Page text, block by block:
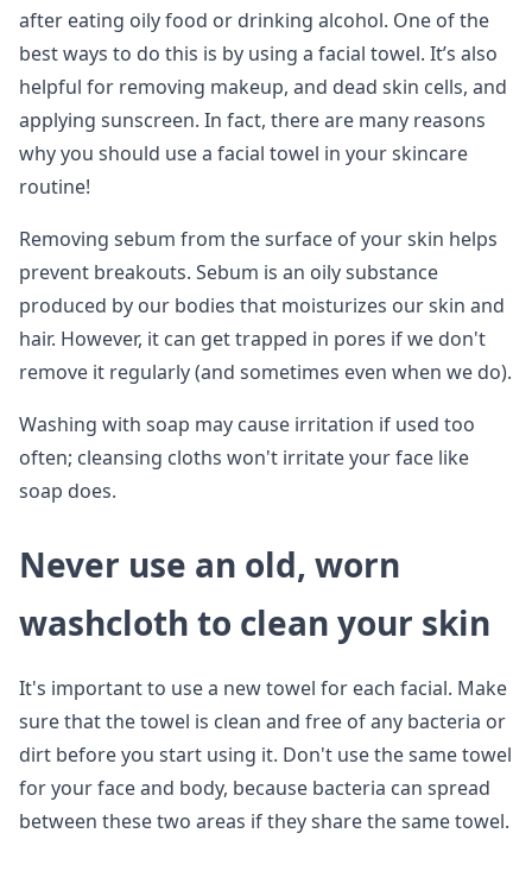
after eating oily food or drinking alcohol. One of the
best ways to do this is by using a facial towel. It’s also
helpful for removing makeup, and dead skin cells, and
applying sunscreen. In fact, there are many reasons
why you should use a facial towel in your skincare
routine!
Removing sebum from the surface of your skin helps
prevent breakouts. Sebum is an oily substance
produced by our bodies that moisturizes our skin and
hair. However, it can get trapped in pores if we don't
remove it regularly (and sometimes even when we do).
Washing with soap may cause irritation if used too
often; cleansing cloths won't irritate your face like
soap does.
Never use an old, worn
washcloth to clean your skin
It's important to use a new towel for each facial. Make
sure that the towel is clean and free of any bacteria or
dirt before you start using it. Don't use the same towel
for your face and body, because bacteria can spread
between these two areas if they share the same towel.